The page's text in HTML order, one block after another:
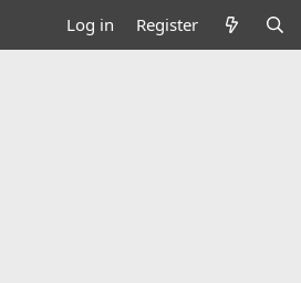
Log in Register